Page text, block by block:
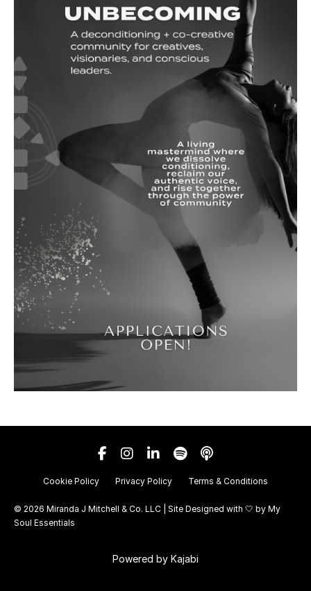
Cookie Policy Privacy Policy Terms & Conditions
© 2026 Miranda J Mitchell & Co. LLC | Site Designed with 🤍 by My
Soul Essentials
Powered by Kajabi